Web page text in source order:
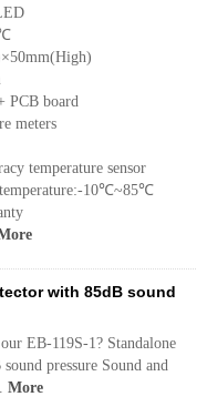
PCB board
meters
temperature sensor
10℃~85℃
with 85dB sound
EB-119S-1? Standalone
pressure Sound and
More